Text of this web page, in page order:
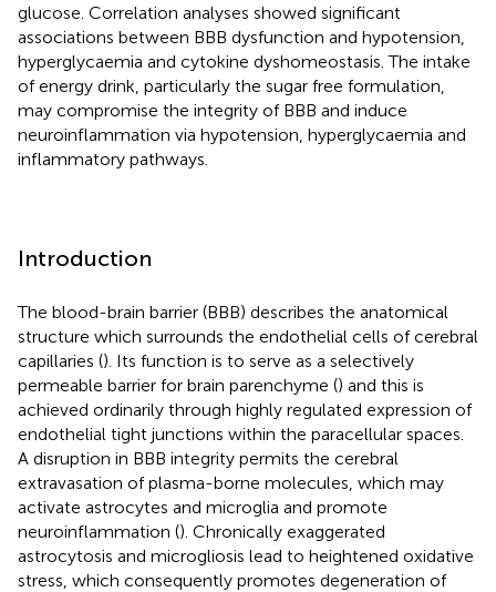
glucose. Correlation analyses showed significant
associations between BBB dysfunction and hypotension,
hyperglycaemia and cytokine dyshomeostasis. The intake
of energy drink, particularly the sugar free formulation,
may compromise the integrity of BBB and induce
neuroinflammation via hypotension, hyperglycaemia and
inflammatory pathways.
Introduction
The blood-brain barrier (BBB) describes the anatomical
structure which surrounds the endothelial cells of cerebral
capillaries (). Its function is to serve as a selectively
permeable barrier for brain parenchyme () and this is
achieved ordinarily through highly regulated expression of
endothelial tight junctions within the paracellular spaces.
A disruption in BBB integrity permits the cerebral
extravasation of plasma-borne molecules, which may
activate astrocytes and microglia and promote
neuroinflammation (). Chronically exaggerated
astrocytosis and microgliosis lead to heightened oxidative
stress, which consequently promotes degeneration of